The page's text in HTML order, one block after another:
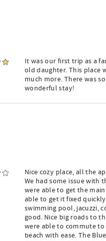
It was our first trip as a
old daughter. This place
much more. There was
wonderful stay!
Nice cozy place, all the
We had some issue with
were able to get the
able to get it fixed
swimming pool, jacuzzi,
good. Nice big roads to
were able to commute to
beach with ease. The